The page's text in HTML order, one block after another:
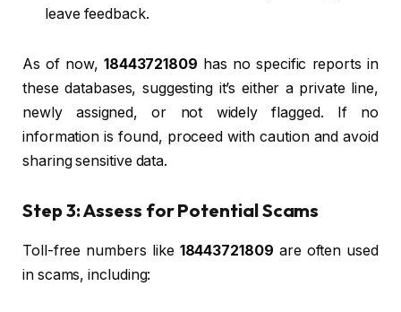
leave feedback.
As of now, 18443721809 has no specific reports in
these databases, suggesting it’s either a private line,
newly assigned, or not widely flagged. If no
information is found, proceed with caution and avoid
sharing sensitive data.
Step 3: Assess for Potential Scams
Toll-free numbers like 18443721809 are often used
in scams, including: